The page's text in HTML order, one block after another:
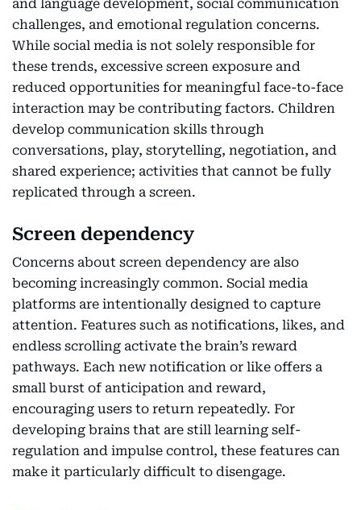
and language development, social communication
challenges, and emotional regulation concerns.
While social media is not solely responsible for
these trends, excessive screen exposure and
reduced opportunities for meaningful face-to-face
interaction may be contributing factors. Children
develop communication skills through
conversations, play, storytelling, negotiation, and
shared experience; activities that cannot be fully
replicated through a screen.
Screen dependency
Concerns about screen dependency are also
becoming increasingly common. Social media
platforms are intentionally designed to capture
attention. Features such as notifications, likes, and
endless scrolling activate the brain’s reward
pathways. Each new notification or like offers a
small burst of anticipation and reward,
encouraging users to return repeatedly. For
developing brains that are still learning self-
regulation and impulse control, these features can
make it particularly difficult to disengage.